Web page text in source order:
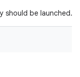
should be launched.